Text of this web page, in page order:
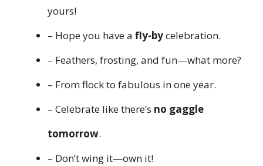
yours!
– Hope you have a fly-bycelebration.
– Feathers, frosting, and fun—what more?
– From flock to fabulous in one year.
– Celebrate like there’s no gaggle
tomorrow.
– Don’t wing it—own it!